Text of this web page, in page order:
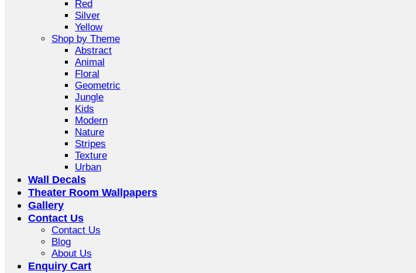
Red
Silver
Yellow
Shop by Theme
Abstract
Animal
Floral
Geometric
Jungle
Kids
Modern
Nature
Stripes
Texture
Urban
Wall Decals
Theater Room Wallpapers
Gallery
Contact Us
Contact Us
Blog
About Us
Enquiry Cart